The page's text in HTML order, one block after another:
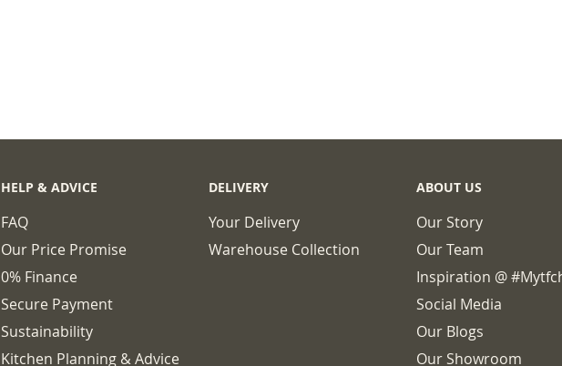
HELP & ADVICE
FAQ
Our Price Promise
0% Finance
Secure Payment
Sustainability
Kitchen Planning & Advice
DELIVERY
Your Delivery
Warehouse Collection
ABOUT US
Our Story
Our Team
Inspiration @
Social Media
Our Blogs
Our Showroom